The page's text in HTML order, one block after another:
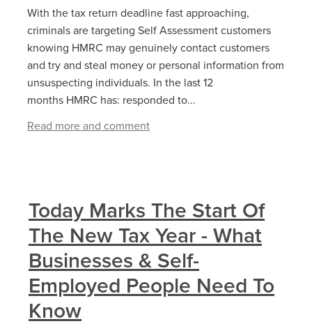
With the tax return deadline fast approaching,
criminals are targeting Self Assessment customers
knowing HMRC may genuinely contact customers
and try and steal money or personal information from
unsuspecting individuals. In the last 12
months HMRC has: responded to...
Read more and comment
Today Marks The Start Of
The New Tax Year - What
Businesses & Self-
Employed People Need To
Know